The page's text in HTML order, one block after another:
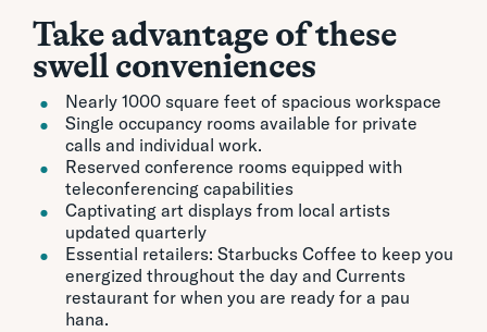
Take advantage of these
swell conveniences
Nearly 1000 square feet of spacious workspace
Single occupancy rooms available for private
calls and individual work.
Reserved conference rooms equipped with
teleconferencing capabilities
Captivating art displays from local artists
updated quarterly
Essential retailers: Starbucks Coffee to keep you
energized throughout the day and Currents
restaurant for when you are ready for a pau
hana.